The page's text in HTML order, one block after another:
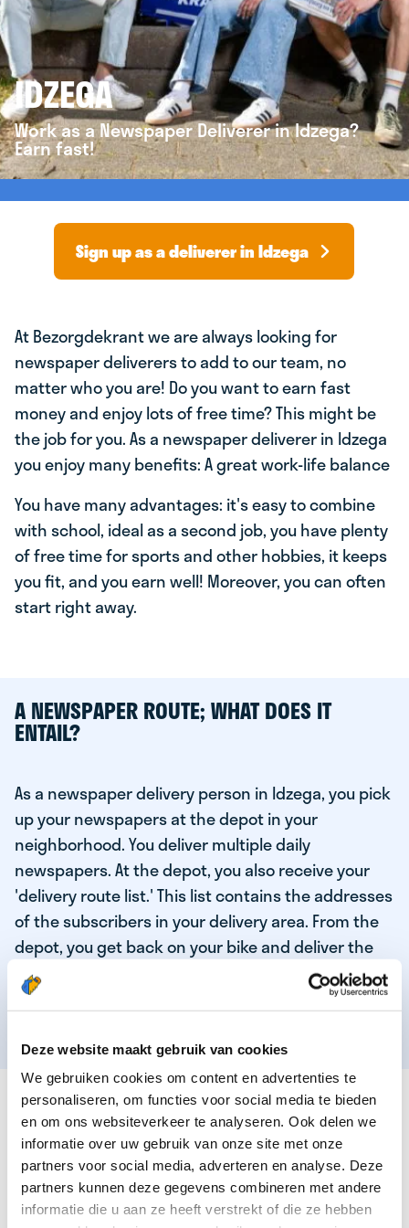
Deze website maakt gebruik van cookies
We gebruiken cookies om content en advertenties te
personaliseren, om functies voor social media te bieden
en om ons websiteverkeer te analyseren. Ook delen we
informatie over uw gebruik van onze site met onze
partners voor social media, adverteren en analyse. Deze
partners kunnen deze gegevens combineren met andere
informatie die u aan ze heeft verstrekt of die ze hebben
IDZEGA
Work as a Newspaper Deliverer in Idzega?
Earn fast!
Sign up as a deliverer in Idzega
At Bezorgdekrant we are always looking for
newspaper deliverers to add to our team, no
matter who you are! Do you want to earn fast
money and enjoy lots of free time? This might be
the job for you. As a newspaper deliverer in Idzega
you enjoy many benefits: A great work-life balance
You have many advantages: it's easy to combine
with school, ideal as a second job, you have plenty
of free time for sports and other hobbies, it keeps
you fit, and you earn well! Moreover, you can often
start right away.
A NEWSPAPER ROUTE; WHAT DOES IT
ENTAIL?
As a newspaper delivery person in Idzega, you pick
up your newspapers at the depot in your
neighborhood. You deliver multiple daily
newspapers. At the depot, you also receive your
'delivery route list.' This list contains the addresses
of the subscribers in your delivery area. From the
depot, you get back on your bike and deliver the
daily news to the subscribers! When you've
delivered your last newspaper, your work is done,
THESE ARE THE QUALITIES OF OUR TOP
NEWSPAPER DELIVERY PERSON:
You are responsible and independent.
You enjoy being active in the fresh air.